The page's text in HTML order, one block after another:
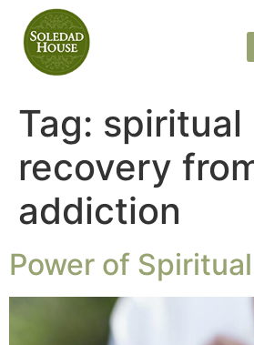
Tag: spiritual
recovery
addiction
Power of